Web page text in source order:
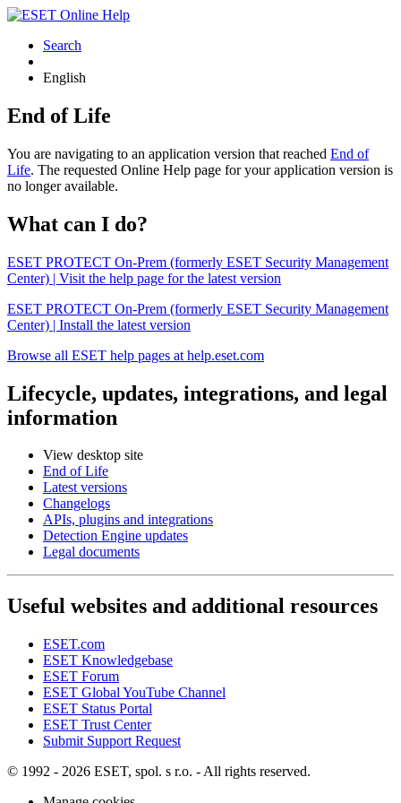
Search
English
End of Life
You are navigating to an application version that reached End of
Life. The requested Online Help page for your application version is
no longer available.
What can I do?
ESET PROTECT On-Prem (formerly ESET Security Management
Center) | Visit the help page for the latest version
ESET PROTECT On-Prem (formerly ESET Security Management
Center) | Install the latest version
Browse all ESET help pages at help.eset.com
Lifecycle, updates, integrations, and legal
information
View desktop site
End of Life
Latest versions
Changelogs
APIs, plugins and integrations
Detection Engine updates
Legal documents
Useful websites and additional resources
ESET.com
ESET Knowledgebase
ESET Forum
ESET Global YouTube Channel
ESET Status Portal
ESET Trust Center
Submit Support Request
© 1992 - 2026 ESET, spol. s r.o. - All rights reserved.